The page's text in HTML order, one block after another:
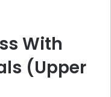
With
(Upper